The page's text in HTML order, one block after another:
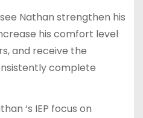
Nathan strengthen his
his comfort level
and receive the
complete
‘s IEP focus on